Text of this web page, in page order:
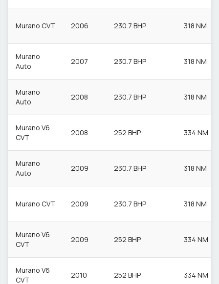
Murano CVT 2006 230.7 BHP 318 NM
Murano
Auto
2007 230.7 BHP 318 NM
Murano
Auto
2008 230.7 BHP 318 NM
Murano V6
CVT
2008 252 BHP 334 NM
Murano
Auto
2009 230.7 BHP 318 NM
Murano CVT 2009 230.7 BHP 318 NM
Murano V6
CVT
2009 252 BHP 334 NM
Murano V6
CVT
2010 252 BHP 334 NM